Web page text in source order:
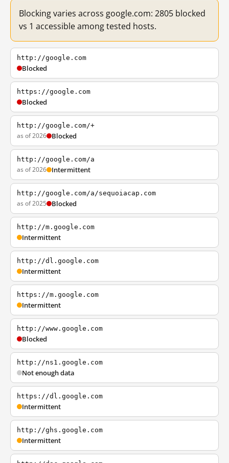
Blocking varies across google.com: 2805 blocked
vs 1 accessible among tested hosts.
http://google.com
Blocked
https://google.com
Blocked
http://google.com/+
as of 2026 Blocked
http://google.com/a
as of 2026 Intermittent
http://google.com/a/sequoiacap.com
as of 2025 Blocked
http://m.google.com
Intermittent
http://dl.google.com
Intermittent
https://m.google.com
Intermittent
http://www.google.com
Blocked
http://ns1.google.com
Not enough data
https://dl.google.com
Intermittent
http://ghs.google.com
Intermittent